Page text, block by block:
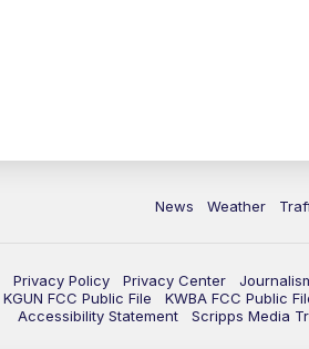
News Weather
Privacy Policy Privacy Center
KGUN FCC Public File KWBA FCC Public
Accessibility Statement
Scripps Media